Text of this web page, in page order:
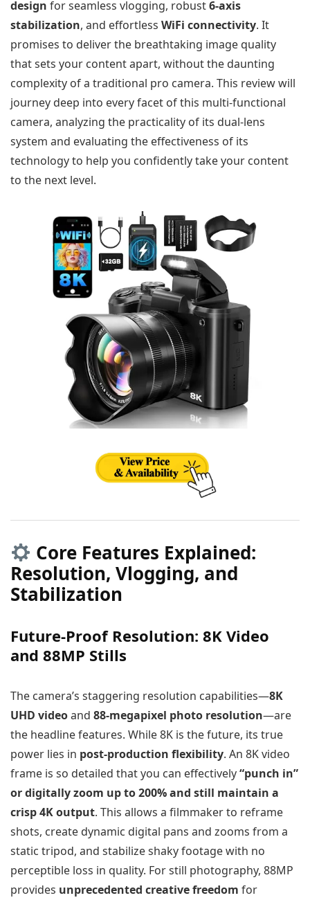
design for seamless vlogging, robust6-axis
stabilization, and effortless WiFi connectivity. It
promises to deliver the breathtaking image quality
that sets your content apart, without the daunting
complexity of a traditional pro camera. This review will
journey deep into every facet of this multi-functional
camera, analyzing the practicality of its dual-lens
system and evaluating the effectiveness of its
technology to help you confidently take your content
to the next level.
Core Features Explained:
Resolution, Vlogging, and
Stabilization
Future-Proof Resolution: 8K Video
and 88MP Stills
The camera’s staggering resolution capabilities—8K
UHD videoand 88-megapixel photo resolution—are
the headline features. While 8K is the future, its true
power lies in post-production flexibility. An 8K video
frame is so detailed that you can effectively“punch in”
or digitally zoom up to 200% and still maintain a
crisp 4K output. This allows a filmmaker to reframe
shots, create dynamic digital pans and zooms from a
static tripod, and stabilize shaky footage with no
perceptible loss in quality. For still photography, 88MP
provides unprecedented creative freedom for